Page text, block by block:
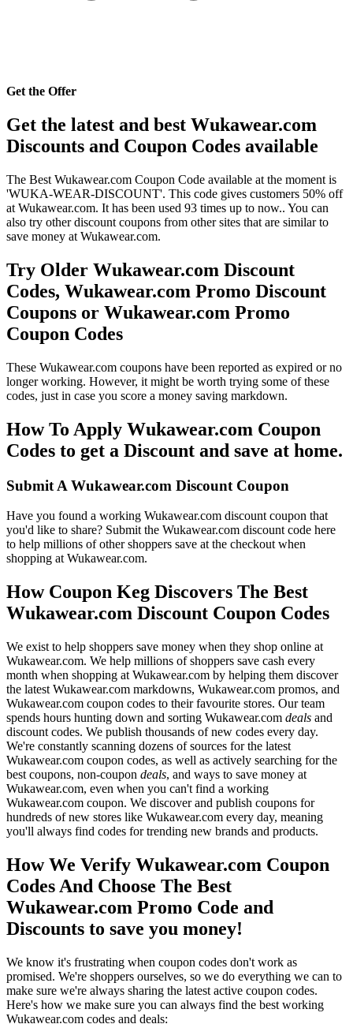
Get the Offer
Get the latest and best Wukawear.com
Discounts and Coupon Codes available
The Best Wukawear.com Coupon Code available at the moment is
'WUKA-WEAR-DISCOUNT'. This code gives customers 50% off
at Wukawear.com. It has been used 93 times up to now.. You can
also try other discount coupons from other sites that are similar to
save money at Wukawear.com.
Try Older Wukawear.com Discount
Codes, Wukawear.com Promo Discount
Coupons or Wukawear.com Promo
Coupon Codes
These Wukawear.com coupons have been reported as expired or no
longer working. However, it might be worth trying some of these
codes, just in case you score a money saving markdown.
How To Apply Wukawear.com Coupon
Codes to get a Discount and save at home.
Submit A Wukawear.com Discount Coupon
Have you found a working Wukawear.com discount coupon that
you'd like to share? Submit the Wukawear.com discount code here
to help millions of other shoppers save at the checkout when
shopping at Wukawear.com.
How Coupon Keg Discovers The Best
Wukawear.com Discount Coupon Codes
We exist to help shoppers save money when they shop online at
Wukawear.com. We help millions of shoppers save cash every
month when shopping at Wukawear.com by helping them discover
the latest Wukawear.com markdowns, Wukawear.com promos, and
Wukawear.com coupon codes to their favourite stores. Our team
spends hours hunting down and sorting Wukawear.com deals and
discount codes. We publish thousands of new codes every day.
We're constantly scanning dozens of sources for the latest
Wukawear.com coupon codes, as well as actively searching for the
best coupons, non-coupon deals, and ways to save money at
Wukawear.com, even when you can't find a working
Wukawear.com coupon. We discover and publish coupons for
hundreds of new stores like Wukawear.com every day, meaning
you'll always find codes for trending new brands and products.
How We Verify Wukawear.com Coupon
Codes And Choose The Best
Wukawear.com Promo Code and
Discounts to save you money!
We know it's frustrating when coupon codes don't work as
promised. We're shoppers ourselves, so we do everything we can to
make sure we're always sharing the latest active coupon codes.
Here's how we make sure you can always find the best working
Wukawear.com codes and deals: